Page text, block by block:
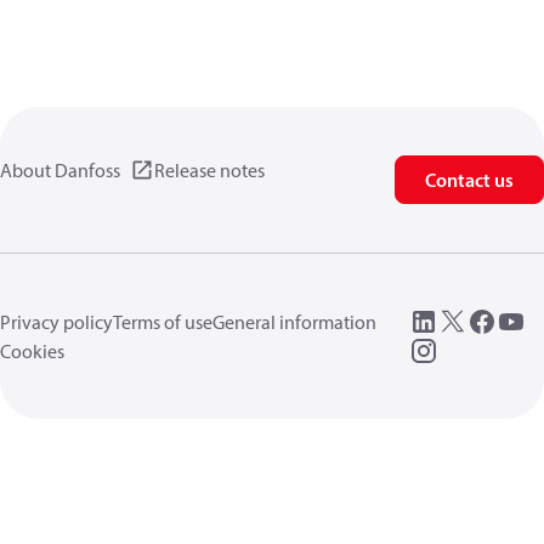
About Danfoss Release notes Contact us
Privacy policyTerms of useGeneral information
Cookies